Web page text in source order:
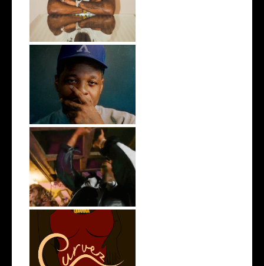
Single "Ge...
OKC's @mynameisJabee
Signs to Mello...
LA Based Rapper
HoodTrophy Bino Rel...
Stream: @QUANNAMC
Releases New Sing...